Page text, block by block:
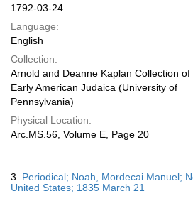
1792-03-24
Language:
English
Collection:
Arnold and Deanne Kaplan Collection of
Early American Judaica (University of
Pennsylvania)
Physical Location:
Arc.MS.56, Volume E, Page 20
3. Periodical; Noah, Mordecai Manuel;
United States; 1835 March 21